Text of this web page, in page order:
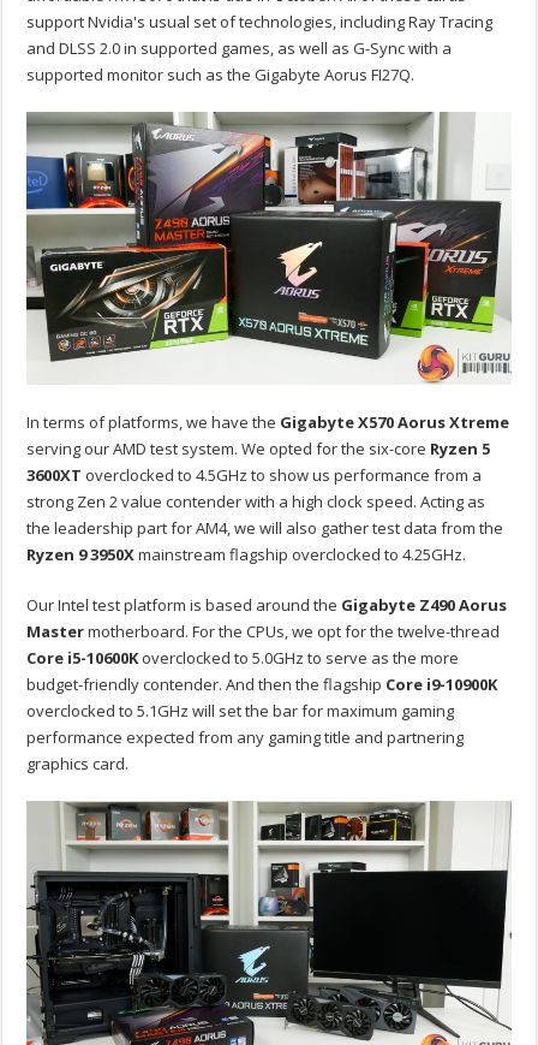
support Nvidia's usual set of technologies, including Ray Tracing
and DLSS 2.0 in supported games, as well as G-Sync with a
supported monitor such as the Gigabyte Aorus FI27Q.
In terms of platforms, we have the Gigabyte X570 Aorus Xtreme
serving our AMD test system. We opted for the six-core Ryzen 5
3600XT overclocked to 4.5GHz to show us performance from a
strong Zen 2 value contender with a high clock speed. Acting as
the leadership part for AM4, we will also gather test data from the
Ryzen 9 3950Xmainstream flagship overclocked to 4.25GHz.
Our Intel test platform is based around the Gigabyte Z490 Aorus
Mastermotherboard. For the CPUs, we opt for the twelve-thread
Core i5-10600Koverclocked to 5.0GHz to serve as the more
budget-friendly contender. And then the flagship Core i9-10900K
overclocked to 5.1GHz will set the bar for maximum gaming
performance expected from any gaming title and partnering
graphics card.